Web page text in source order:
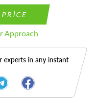
Approach
experts in any instant